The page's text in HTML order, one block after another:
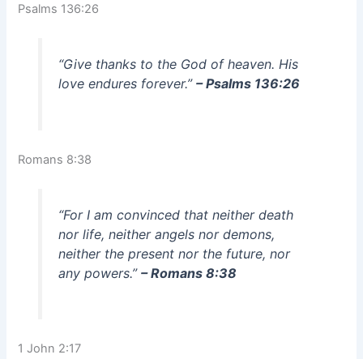
Psalms 136:26
“Give thanks to the God of heaven. His
love endures forever.” – Psalms 136:26
Romans 8:38
“For I am convinced that neither death
nor life, neither angels nor demons,
neither the present nor the future, nor
any powers.” – Romans 8:38
1 John 2:17